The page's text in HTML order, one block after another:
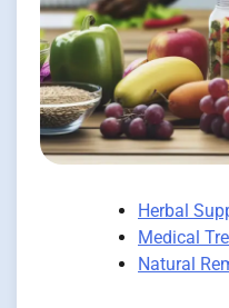
Herbal
Medical
Natural